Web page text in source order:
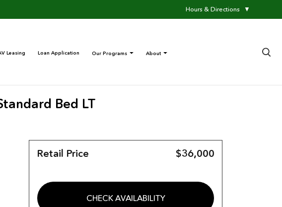
Hours & Directions ▼
Leasing Loan Application Our Programs About ×
Bed LT
Retail Price $36,000
CHECK AVAILABILITY